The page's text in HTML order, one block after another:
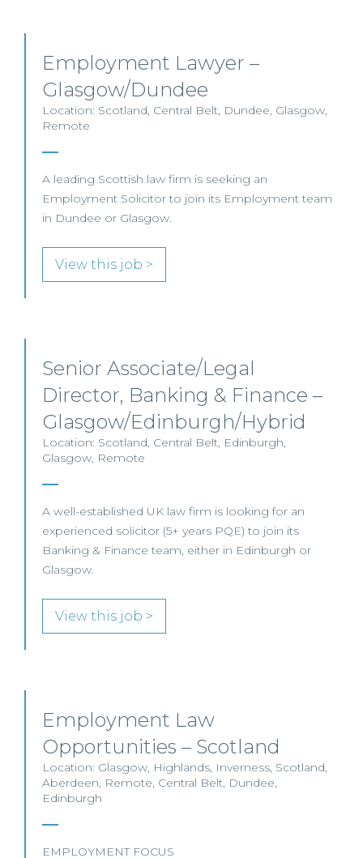
Employment Lawyer –
Glasgow/Dundee
Location: Scotland, Central Belt, Dundee, Glasgow,
Remote
A leading Scottish law firm is seeking an
Employment Solicitor to join its Employment team
in Dundee or Glasgow.
View this job >
Senior Associate/Legal
Director, Banking & Finance –
Glasgow/Edinburgh/Hybrid
Location: Scotland, Central Belt, Edinburgh,
Glasgow, Remote
A well-established UK law firm is looking for an
experienced solicitor (5+ years PQE) to join its
Banking & Finance team, either in Edinburgh or
Glasgow.
View this job >
Employment Law
Opportunities – Scotland
Location: Glasgow, Highlands, Inverness, Scotland,
Aberdeen, Remote, Central Belt, Dundee,
Edinburgh
EMPLOYMENT FOCUS